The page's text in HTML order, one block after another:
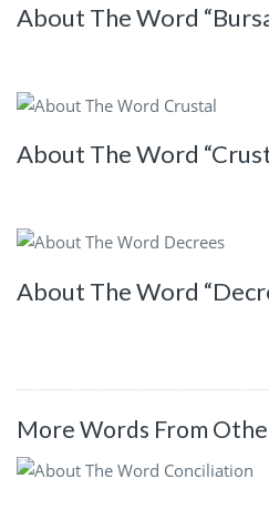
About The Word
About The Word
About The Word
More Words From